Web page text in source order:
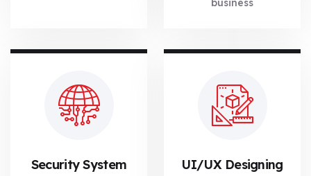
business
Security System UI/UX Designing